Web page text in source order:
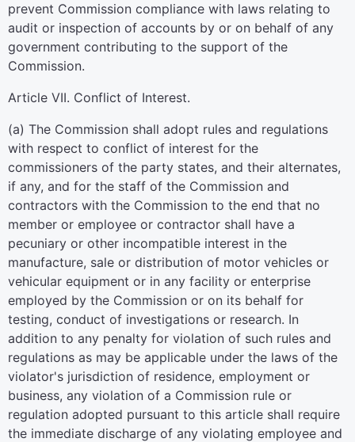
prevent Commission compliance with laws relating to
audit or inspection of accounts by or on behalf of any
government contributing to the support of the
Commission.
Article VII. Conflict of Interest.
(a) The Commission shall adopt rules and regulations
with respect to conflict of interest for the
commissioners of the party states, and their alternates,
if any, and for the staff of the Commission and
contractors with the Commission to the end that no
member or employee or contractor shall have a
pecuniary or other incompatible interest in the
manufacture, sale or distribution of motor vehicles or
vehicular equipment or in any facility or enterprise
employed by the Commission or on its behalf for
testing, conduct of investigations or research. In
addition to any penalty for violation of such rules and
regulations as may be applicable under the laws of the
violator's jurisdiction of residence, employment or
business, any violation of a Commission rule or
regulation adopted pursuant to this article shall require
the immediate discharge of any violating employee and